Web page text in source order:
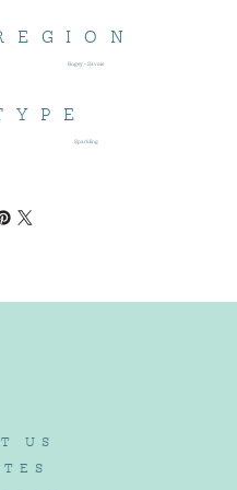
Bugey - Savoie
Sparkling
US